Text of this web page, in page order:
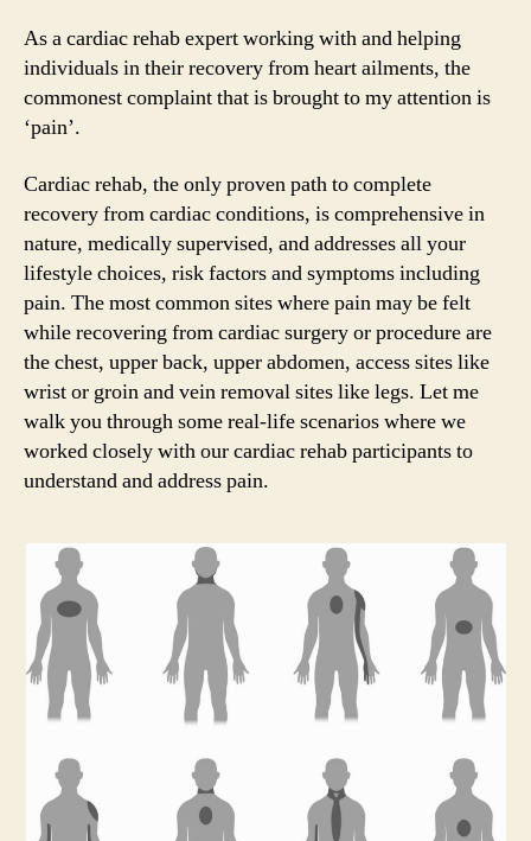
As a cardiac rehab expert working with and helping
individuals in their recovery from heart ailments, the
commonest complaint that is brought to my attention is
‘pain’.
Cardiac rehab, the only proven path to complete
recovery from cardiac conditions, is comprehensive in
nature, medically supervised, and addresses all your
lifestyle choices, risk factors and symptoms including
pain. The most common sites where pain may be felt
while recovering from cardiac surgery or procedure are
the chest, upper back, upper abdomen, access sites like
wrist or groin and vein removal sites like legs. Let me
walk you through some real-life scenarios where we
worked closely with our cardiac rehab participants to
understand and address pain.